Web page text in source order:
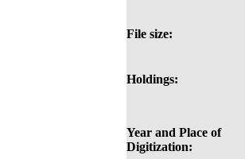
File size:
Holdings:
Year and Place of
Digitization: